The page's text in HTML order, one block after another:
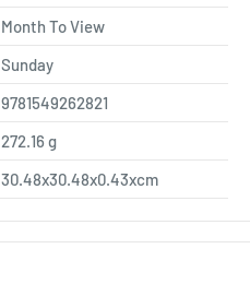
Month To View
Sunday
9781549262821
272.16g
30.48x30.48x0.43xcm